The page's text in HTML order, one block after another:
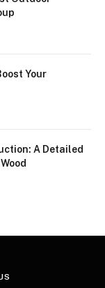
Your
A Detailed